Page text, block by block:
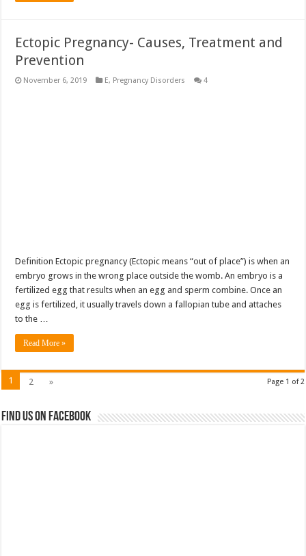
Ectopic Pregnancy- Causes, Treatment and
Prevention
November 6, 2019 E, Pregnancy Disorders 4
Definition Ectopic pregnancy (Ectopic means “out of place”) is when an
embryo grows in the wrong place outside the womb. An embryo is a
fertilized egg that results when an egg and sperm combine. Once an
egg is fertilized, it usually travels down a fallopian tube and attaches
to the …
Read More »
Page 1 of 2
1 2 »
Find us on Facebook